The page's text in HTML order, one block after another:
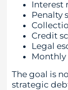
Interest
Penalty
Credit
Legal
Monthly
The goal is
strategic